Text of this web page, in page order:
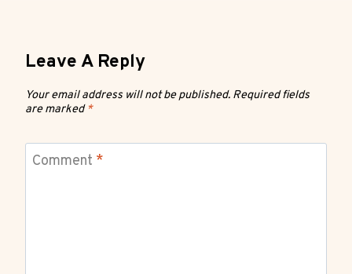
Leave A Reply
Your email address will not be published. Required fields
are marked*
Comment *